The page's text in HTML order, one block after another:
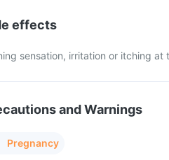
effects
sensation, irritation or itching at
and Warnings
Pregnancy